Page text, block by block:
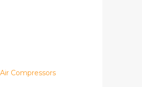
Compressors